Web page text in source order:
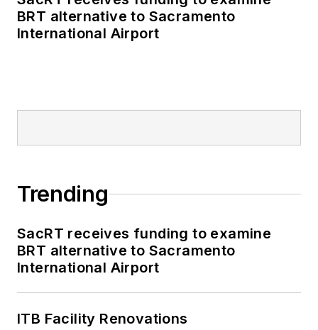
BRT alternative to Sacramento
International Airport
Trending
SacRT receives funding to examine
BRT alternative to Sacramento
International Airport
ITB Facility Renovations